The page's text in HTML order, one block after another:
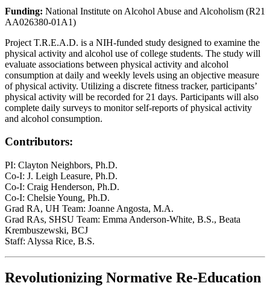
Funding: National Institute on Alcohol Abuse and Alcoholism (R21
AA026380-01A1)
Project T.R.E.A.D. is a NIH-funded study designed to examine the
physical activity and alcohol use of college students. The study will
evaluate associations between physical activity and alcohol
consumption at daily and weekly levels using an objective measure
of physical activity. Utilizing a discrete fitness tracker, participants’
physical activity will be recorded for 21 days. Participants will also
complete daily surveys to monitor self-reports of physical activity
and alcohol consumption.
Contributors:
PI: Clayton Neighbors, Ph.D.
Co-I: J. Leigh Leasure, Ph.D.
Co-I: Craig Henderson, Ph.D.
Co-I: Chelsie Young, Ph.D.
Grad RA, UH Team: Joanne Angosta, M.A.
Grad RAs, SHSU Team: Emma Anderson-White, B.S., Beata
Krembuszewski, BCJ
Staff: Alyssa Rice, B.S.
Revolutionizing Normative Re-Education